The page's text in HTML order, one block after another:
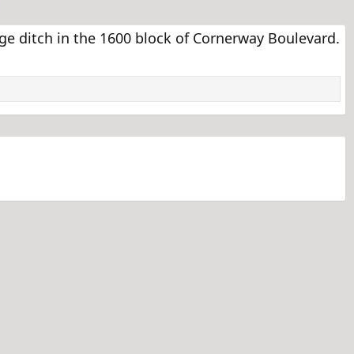
ditch in the 1600 block of Cornerway Boulevard.